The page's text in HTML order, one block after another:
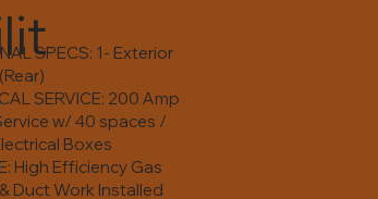
SPECS: 1- Exterior
SERVICE: 200 Amp
w/ 40 spaces /
Boxes
High Efficiency Gas
Duct Work Installed